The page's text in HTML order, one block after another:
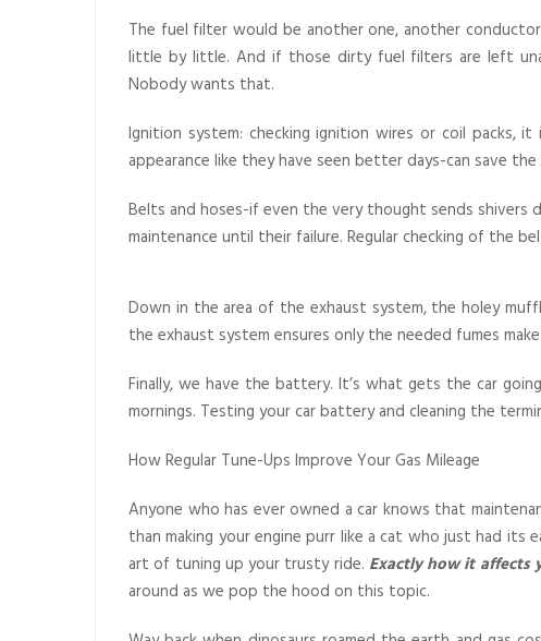
The fuel filter would be another one, another
little by little. And if those dirty fuel filters are left
Nobody wants that.
Ignition system: checking ignition wires or coil packs,
appearance like they have seen better days-can save
Belts and hoses-if even the very thought sends shivers
maintenance until their failure. Regular checking of the
Down in the area of the exhaust system, the holey
the exhaust system ensures only the needed fumes
Finally, we have the battery. It’s what gets the car
mornings. Testing your car battery and cleaning the
How Regular Tune-Ups Improve Your Gas Mileage
Anyone who has ever owned a car knows that
than making your engine purr like a cat who just had its
art of tuning up your trusty ride. Exactly how it
around as we pop the hood on this topic.